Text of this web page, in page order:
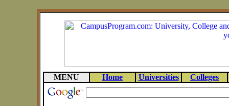
MENU Home Universities Colleges